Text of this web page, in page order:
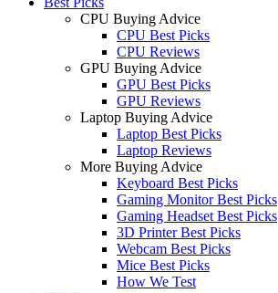
CPU Buying Advice
CPU Best Picks
CPU Reviews
GPU Buying Advice
GPU Best Picks
GPU Reviews
Laptop Buying Advice
Laptop Best Picks
Laptop Reviews
More Buying Advice
Keyboard Best Picks
Gaming Monitor Best Picks
Gaming Headset Best Picks
3D Printer Best Picks
Webcam Best Picks
Mice Best Picks
How We Test